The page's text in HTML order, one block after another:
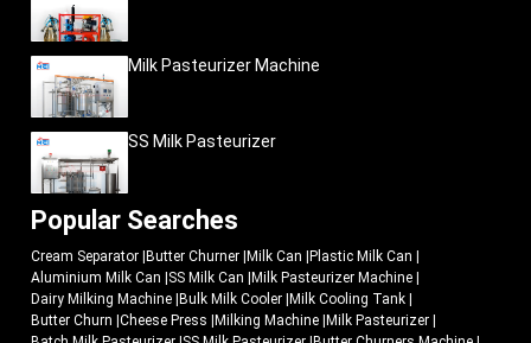
Milk Pasteurizer Machine
SS Milk Pasteurizer
Popular Searches
Cream Separator Butter Churner Milk Can Plastic Milk Can
Aluminium Milk Can SS Milk Can Milk Pasteurizer Machine
Dairy Milking Machine Bulk Milk Cooler Milk Cooling Tank
Butter Churn Cheese Press Milking Machine Milk Pasteurizer